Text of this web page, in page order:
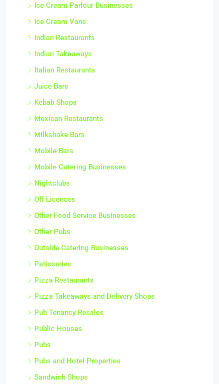
Ice Cream Parlour Businesses
Ice Cream Vans
Indian Restaurants
Indian Takeaways
Italian Restaurants
Juice Bars
Kebab Shops
Mexican Restaurants
Milkshake Bars
Mobile Bars
Mobile Catering Businesses
Nightclubs
Off Licences
Other Food Service Businesses
Other Pubs
Outside Catering Businesses
Patisseries
Pizza Restaurants
Pizza Takeaways and Delivery Shops
Pub Tenancy Resales
Public Houses
Pubs
Pubs and Hotel Properties
Sandwich Shops